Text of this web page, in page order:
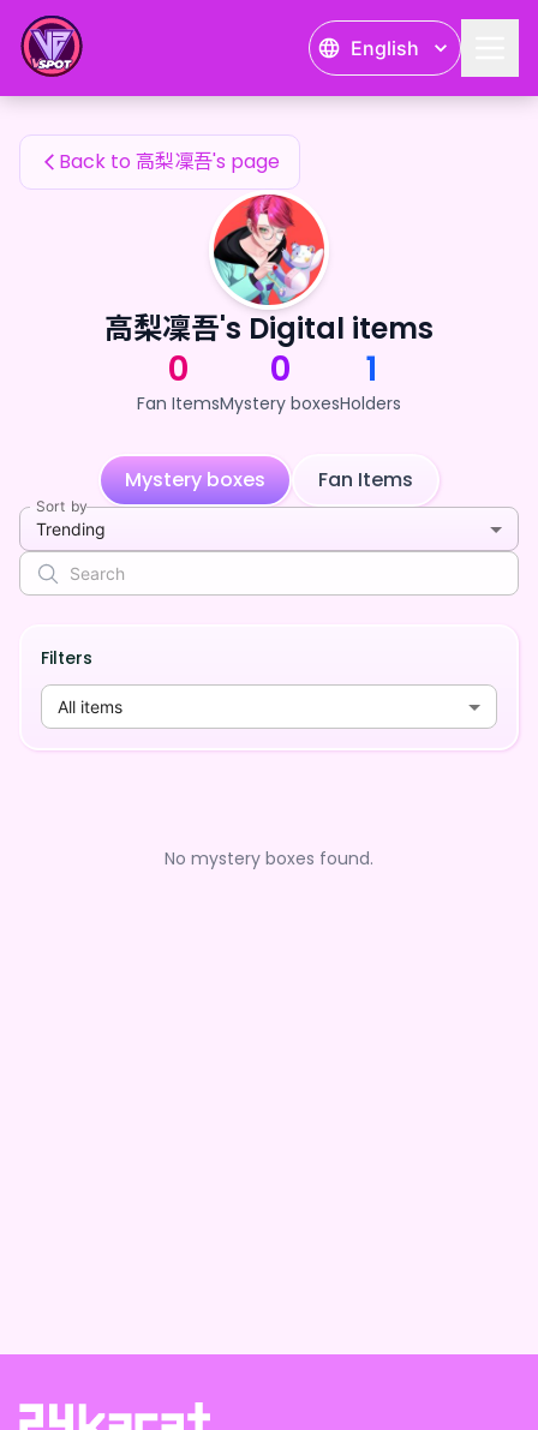
English
高梨凜吾's Fan Items
Back to 高梨凜吾's page
高梨凜吾's Digital items
0
Fan Items
0
Mystery boxes
1
Holders
Mystery boxes Fan Items
Sort by
Trending
Filters
All items
No mystery boxes found.
高梨凜吾's Fan Items — 24karat